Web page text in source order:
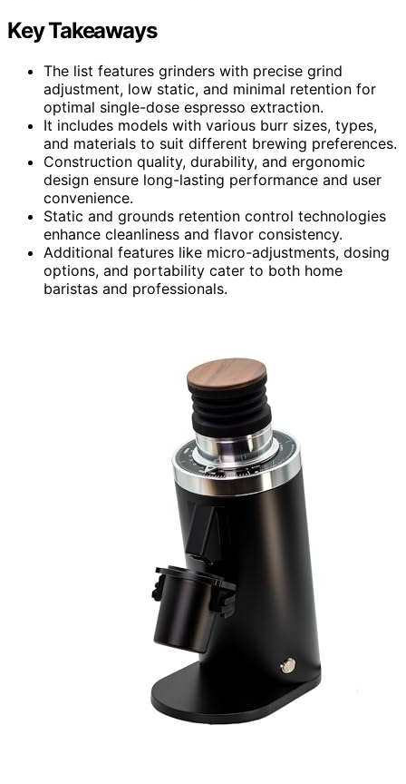
Key Takeaways
The list features grinders with precise grind
adjustment, low static, and minimal retention for
optimal single-dose espresso extraction.
It includes models with various burr sizes, types,
and materials to suit different brewing preferences.
Construction quality, durability, and ergonomic
design ensure long-lasting performance and user
convenience.
Static and grounds retention control technologies
enhance cleanliness and flavor consistency.
Additional features like micro-adjustments, dosing
options, and portability cater to both home
baristas and professionals.